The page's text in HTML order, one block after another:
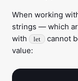
When working
strings — which
with
let
cannot
value: